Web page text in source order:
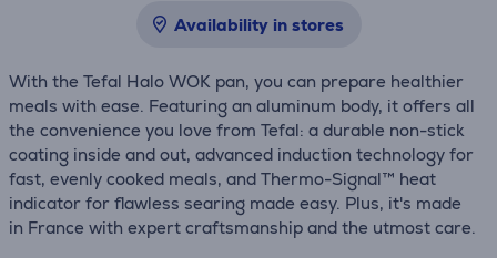
Availability in stores
With the Tefal Halo WOK pan, you can prepare healthier
meals with ease. Featuring an aluminum body, it offers all
the convenience you love from Tefal: a durable non-stick
coating inside and out, advanced induction technology for
fast, evenly cooked meals, and Thermo-Signal™ heat
indicator for flawless searing made easy. Plus, it's made
in France with expert craftsmanship and the utmost care.